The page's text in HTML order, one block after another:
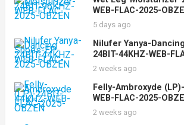
WEB-FLAC-2025-
5 days ago
Nilufer Yanya-
24BIT-44KHZ-WEB-
2 weeks ago
Felly-Ambroxyde
WEB-FLAC-2025-
2 weeks ago